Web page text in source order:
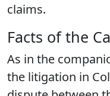
claims.
Facts of the
As in the
the litigation in